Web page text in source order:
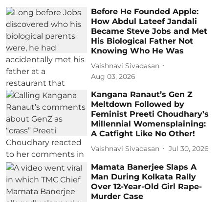
Before He Founded Apple:
How Abdul Lateef Jandali
Became Steve Jobs and Met
His Biological Father Not
Knowing Who He Was
Vaishnavi Sivadasan
Aug 03, 2026
Kangana Ranaut’s Gen Z
Meltdown Followed by
Feminist Preeti Choudhary’s
Millennial Womensplaining:
A Catfight Like No Other!
Vaishnavi Sivadasan Jul 30, 2026
Mamata Banerjee Slaps A
Man During Kolkata Rally
Over 12-Year-Old Girl Rape-
Murder Case